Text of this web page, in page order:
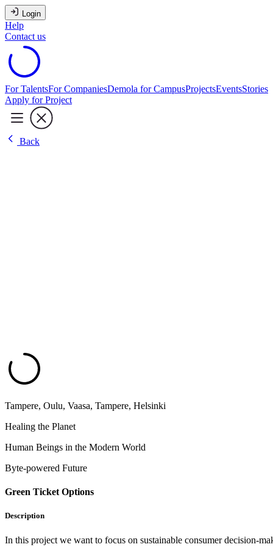
Login
Help
Contact us
For TalentsFor CompaniesDemola for CampusProjectsEventsStories
Apply for Project
Back
Tampere, Oulu, Vaasa, Tampere, Helsinki
Healing the Planet
Human Beings in the Modern World
Byte-powered Future
Green Ticket Options
Description
In this project we want to focus on sustainable consumer decision-